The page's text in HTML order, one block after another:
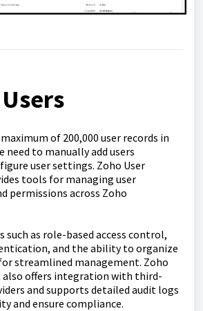
of 200,000 user records in
need to manually add users
user settings. Zoho User
tools for managing user
permissions across Zoho
such as role-based access control,
and the ability to organize
streamlined management. Zoho
also offers integration with third-
and supports detailed audit logs
and ensure compliance.